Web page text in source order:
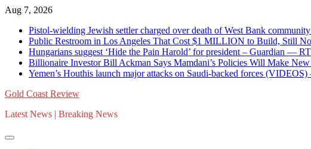
Skip
content
Aug 7, 2026
Pistol-wielding Jewish settler charged over death of West Bank
Public Restroom in Los Angeles That Cost $1 MILLION to Build, Still
Hungarians suggest ‘Hide the Pain Harold’ for president – Guardian —
Billionaire Investor Bill Ackman Says Mamdani’s Policies Will Make
Yemen’s Houthis launch major attacks on Saudi-backed forces
Gold Coast Review
Latest News | Breaking News